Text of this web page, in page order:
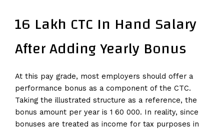
16 Lakh CTC In Hand Salary
After Adding Yearly Bonus
At this pay grade, most employers should offer a
performance bonus as a component of the CTC.
Taking the illustrated structure as a reference, the
bonus amount per year is 1 60 000. In reality, since
bonuses are treated as income for tax purposes in